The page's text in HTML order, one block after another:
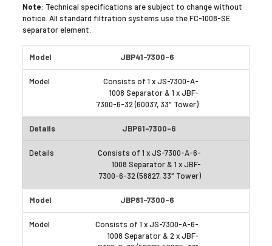
Note: Technical specifications are subject to change without
notice. All standard filtration systems use the FC-1008-SE
separator element.
JBP41-7300-6
Consists of 1 x JS-7300-A-
1008 Separator & 1 x JBF-
7300-6-32 (60037, 33″ Tower)
JBP61-7300-6
Consists of 1 x JS-7300-A-6-
1008 Separator & 1 x JBF-
7300-6-32 (58827, 33″ Tower)
JBP81-7300-6
Consists of 1 x JS-7300-A-6-
1008 Separator & 2 x JBF-